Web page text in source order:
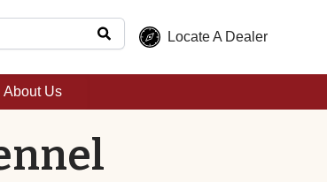
Locate A Dealer
About Us